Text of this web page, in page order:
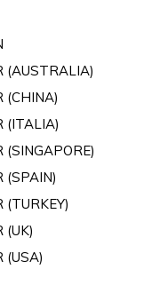
(AUSTRALIA)
(CHINA)
(ITALIA)
(SPAIN)
(UK)
(USA)